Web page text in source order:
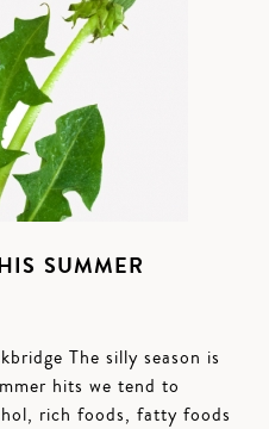
SUMMER
The silly season is
hits we tend to
rich foods, fatty foods